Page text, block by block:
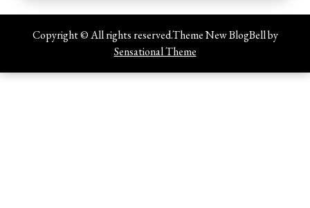
Copyright © All rights reserved.Theme New BlogBell by
Sensational Theme